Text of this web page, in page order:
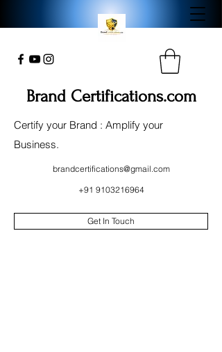
Brand Certifications.com
Certify your Brand : Amplify your
Business.
brandcertifications@gmail.com
+91 9103216964
Get In Touch